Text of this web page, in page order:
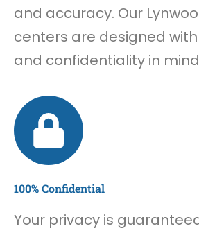
and accuracy. Our
centers are designed
and confidentiality in
100% Confidential
Your privacy is